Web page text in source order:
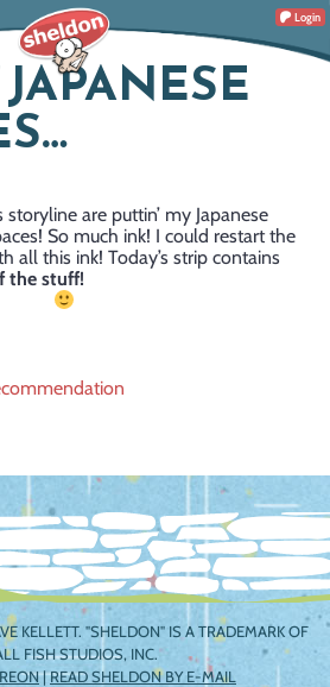
Login
are puttin’ my Japanese
So much ink! I could restart the
all this ink! Today’s strip contains
the stuff!
KELLETT. "SHELDON" IS A TRADEMARK OF
FISH STUDIOS, INC.
|READ SHELDON BY E-MAIL